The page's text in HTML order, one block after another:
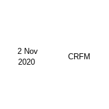
2 Nov
2020
CRFM